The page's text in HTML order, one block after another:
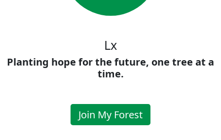
Lx
Planting hope for the future, one tree at a
time.
Join My Forest